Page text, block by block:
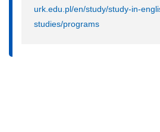
urk.edu.pl/en/study/study-in-
studies/programs